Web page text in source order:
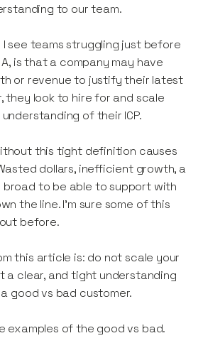
to our team.
see teams struggling just before
is that a company may have
or revenue to justify their latest
they look to hire for and scale
of their ICP.
this tight definition causes
dollars, inefficient growth, a
to be able to support with
the line. I’m sure some of this
before.
this article is: do not scale your
a clear, and tight understanding
good vs bad customer.
examples of the good vs bad.